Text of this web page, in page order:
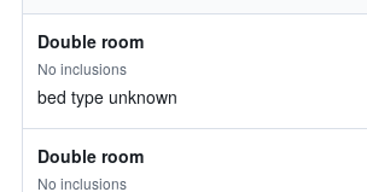
Double room
No inclusions
bed type unknown
Double room
No inclusions